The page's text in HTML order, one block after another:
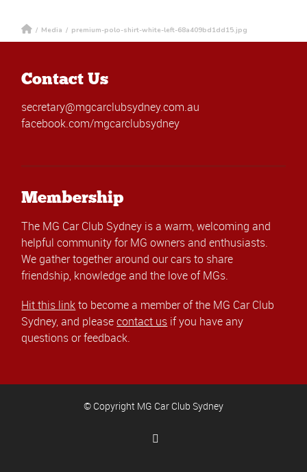
/ Media / premium-polo-shirt-white-left-68a409bd1dd15.jpg
Contact Us
secretary@mgcarclubsydney.com.au
facebook.com/mgcarclubsydney
Membership
The MG Car Club Sydney is a warm, welcoming and
helpful community for MG owners and enthusiasts.
We gather together around our cars to share
friendship, knowledge and the love of MGs.
Hit this linkto become a member of the MG Car Club
Sydney, and pleasecontact us if you have any
questions or feedback.
© Copyright MG Car Club Sydney